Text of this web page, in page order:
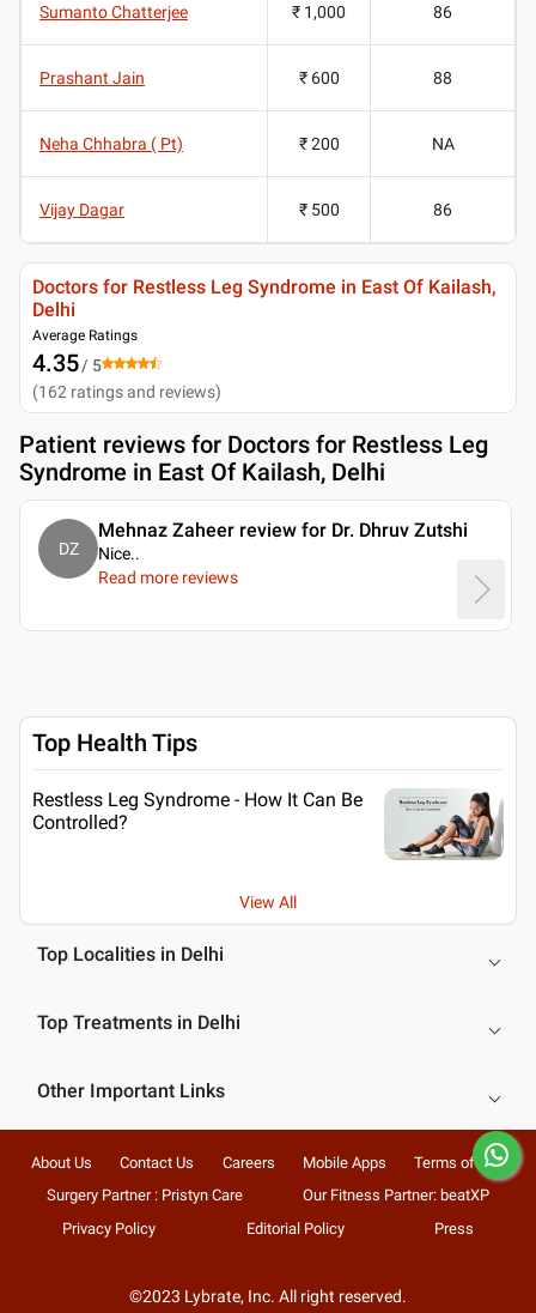
Sumanto Chatterjee ₹ 1,000 86
Prashant Jain ₹ 600 88
Neha Chhabra ( Pt) ₹ 200 NA
Vijay Dagar ₹ 500 86
Doctors for Restless Leg Syndrome in East Of Kailash,
Delhi
Average Ratings
4.35/ 5
(162 ratings and reviews)
Patient reviews for Doctors for Restless Leg
Syndrome in East Of Kailash, Delhi
DZ
Mehnaz Zaheer review for Dr. Dhruv Zutshi
Nice..
Read more reviews
Top Health Tips
Restless Leg Syndrome - How It Can Be
Controlled?
View All
Top Localities in Delhi
Top Treatments in Delhi
Other Important Links
About Us Contact Us Careers Mobile Apps
Terms of Use
Surgery Partner : Pristyn Care
Our Fitness Partner: beatXP
Privacy Policy
Editorial Policy Press
©2023 Lybrate, Inc. All right reserved.